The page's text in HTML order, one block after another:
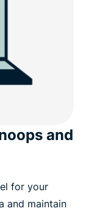
and
for your
and maintain